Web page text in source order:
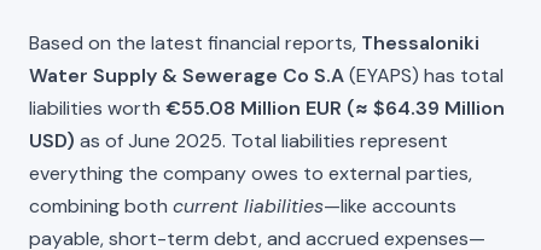
Based on the latest financial reports, Thessaloniki
Water Supply & Sewerage Co S.A(EYAPS) has total
liabilities worth €55.08 Million EUR (≈ $64.39 Million
USD) as of June 2025. Total liabilities represent
everything the company owes to external parties,
combining both current liabilities—like accounts
payable, short-term debt, and accrued expenses—